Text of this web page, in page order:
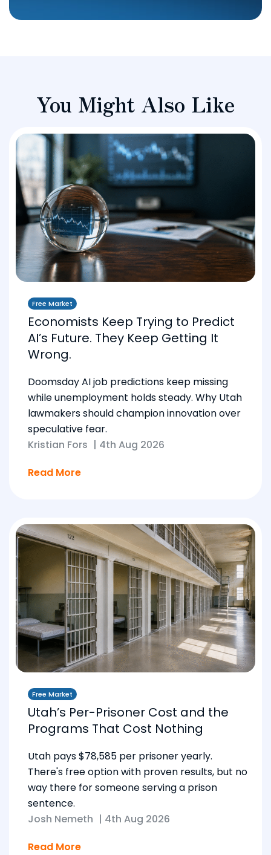
You Might Also Like
Free Market
Economists Keep Trying to Predict
AI’s Future. They Keep Getting It
Wrong.
Doomsday AI job predictions keep missing
while unemployment holds steady. Why Utah
lawmakers should champion innovation over
speculative fear.
Kristian Fors | 4th Aug 2026
Read More
Free Market
Utah’s Per-Prisoner Cost and the
Programs That Cost Nothing
Utah pays $78,585 per prisoner yearly.
There's free option with proven results, but no
way there for someone serving a prison
sentence.
Josh Nemeth | 4th Aug 2026
Read More